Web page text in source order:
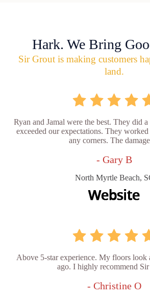
Hark. We Bring
Sir Grout is making customers
land.
Ryan and Jamal were the best. They did
exceeded our expectations. They
any corners. The
- Gary B
North Myrtle Beach,
Above 5-star experience. My floors look
ago. I highly recommend
- Christine O